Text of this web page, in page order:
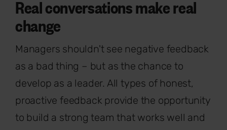
Real conversations make real
change
Managers shouldn't see negative feedback
as a bad thing – but as the chance to
develop as a leader. All types of honest,
proactive feedback provide the opportunity
to build a strong team that works well and